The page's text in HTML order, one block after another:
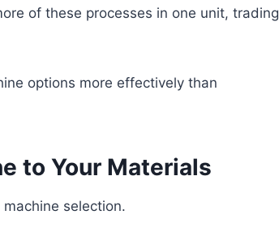
of these processes in one unit, trading
options more effectively than
to Your Materials
selection.